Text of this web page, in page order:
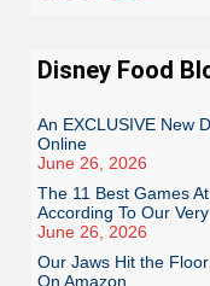
Disney Food
An EXCLUSIVE New
Online
June 26, 2026
The 11 Best Games
According To Our
June 26, 2026
Our Jaws Hit the
On Amazon